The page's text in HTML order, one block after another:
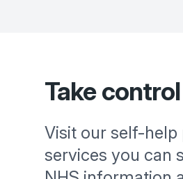
Take
Visit our self-help
services you can